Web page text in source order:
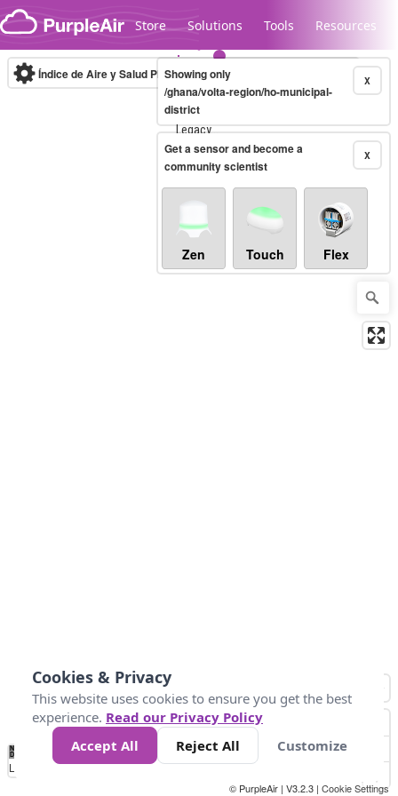
Skip to content
Store Solutions Tools Resources
Legacy...
Índice de Aire y Salud PM.2.5 10-minute X
Showing only
/ghana/volta-region/ho-municipal-
district
X
Get a sensor and become a
community scientist
Zen Touch Flex
No
Data 25 45 147
Loading...
© PurpleAir | V3.2.3 | Cookie Settings
Cookies & Privacy
This website uses cookies to ensure you get the best
experience. Read our Privacy Policy
Accept All
Reject All Customize